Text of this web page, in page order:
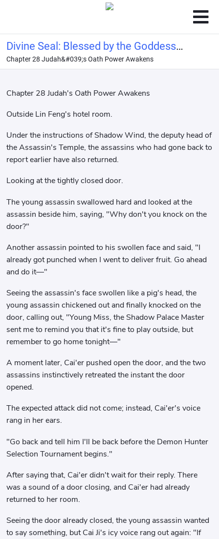
Divine Seal: Blessed by the Goddess
Ellie, bestowed with the name of
Chapter 28 Judah&#039;s Oath Power Awakens
Chapter 28 Judah's Oath Power Awakens
Outside Lin Feng's hotel room.
Under the instructions of Shadow Wind, the deputy head of
the Assassin's Temple, the assassins who had gone back to
report earlier have also returned.
Looking at the tightly closed door.
The young assassin swallowed hard and looked at the
assassin beside him, saying, "Why don't you knock on the
door?"
Another assassin pointed to his swollen face and said, "I
already got punched when I went to deliver fruit. Go ahead
and do it—"
Seeing the assassin's face swollen like a pig's head, the
young assassin chickened out and finally knocked on the
door, calling out, "Young Miss, the Shadow Palace Master
sent me to remind you that it's fine to play outside, but
remember to go home tonight—"
A moment later, Cai'er pushed open the door, and the two
assassins instinctively retreated the instant the door
opened.
The expected attack did not come; instead, Cai'er's voice
rang in her ears.
"Go back and tell him I'll be back before the Demon Hunter
Selection Tournament begins."
After saying that, Cai'er didn't wait for their reply. There
was a sound of a door closing, and Cai'er had already
returned to her room.
Seeing the door already closed, the young assassin wanted
to say something, but Cai Ji's icy voice rang out again: "If